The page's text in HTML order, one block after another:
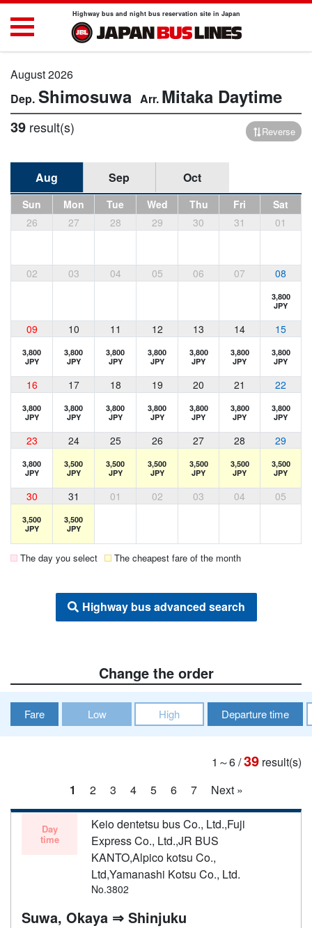
Highway bus and night bus reservation site in Japan
August 2026
Shimosuwa Mitaka Daytime
39 result(s) Reverse
Aug Sep Oct
Sun Mon Tue Wed Thu Fri
Sat
26
27 28 29 30 31 01
02 03 04 05 06 07 08
3,800
JPY
09 10 11 12 13 14 15
3,800
JPY
3,800
JPY
3,800
JPY
3,800
JPY
3,800
JPY
3,800
JPY
3,800
JPY
16 17 18 19 20 21 22
3,800
JPY
3,800
JPY
3,800
JPY
3,800
JPY
3,800
JPY
3,800
JPY
3,800
JPY
23 24 25 26 27 28 29
3,800
JPY
3,500
JPY
3,500
JPY
3,500
JPY
3,500
JPY
3,500
JPY
3,500
JPY
30 31 01 02 03 04 05
3,500
JPY
3,500
JPY
The day you select The cheapest fare of the month
Highway bus advanced search
Change the order
Fare Low High Departure time
1～6/39 result(s)
1
2 3 4 5 6 7 Next »
Day
time
Keio dentetsu bus Co., Ltd.,Fuji
Express Co., Ltd.,JR BUS
KANTO,Alpico kotsu Co.,
Ltd,Yamanashi Kotsu Co., Ltd.
No.3802
Suwa, Okaya ⇒ Shinjuku